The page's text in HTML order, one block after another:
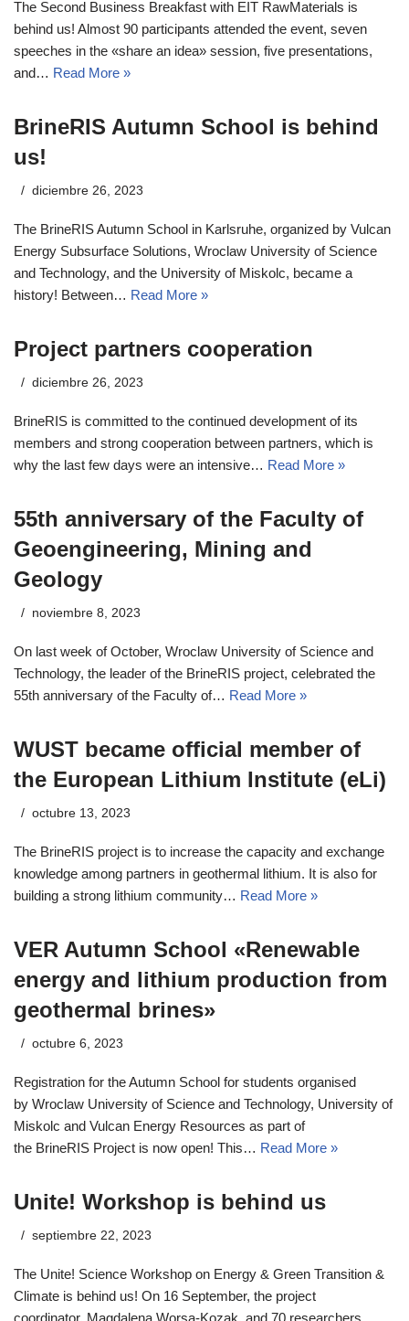
The Second Business Breakfast with EIT RawMaterials is
behind us! Almost 90 participants attended the event, seven
speeches in the «share an idea» session, five presentations,
and… Read More »
BrineRIS Autumn School is behind
us!
diciembre 26, 2023
The BrineRIS Autumn School in Karlsruhe, organized by Vulcan
Energy Subsurface Solutions, Wroclaw University of Science
and Technology, and the University of Miskolc, became a
history! Between… Read More »
Project partners cooperation
diciembre 26, 2023
BrineRIS is committed to the continued development of its
members and strong cooperation between partners, which is
why the last few days were an intensive… Read More »
55th anniversary of the Faculty of
Geoengineering, Mining and
Geology
noviembre 8, 2023
On last week of October, Wroclaw University of Science and
Technology, the leader of the BrineRIS project, celebrated the
55th anniversary of the Faculty of… Read More »
WUST became official member of
the European Lithium Institute (eLi)
octubre 13, 2023
The BrineRIS project is to increase the capacity and exchange
knowledge among partners in geothermal lithium. It is also for
building a strong lithium community… Read More »
VER Autumn School «Renewable
energy and lithium production from
geothermal brines»
octubre 6, 2023
Registration for the Autumn School for students organised
by Wroclaw University of Science and Technology, University of
Miskolc and Vulcan Energy Resources as part of
the BrineRIS Project is now open! This… Read More »
Unite! Workshop is behind us
septiembre 22, 2023
The Unite! Science Workshop on Energy & Green Transition &
Climate is behind us! On 16 September, the project